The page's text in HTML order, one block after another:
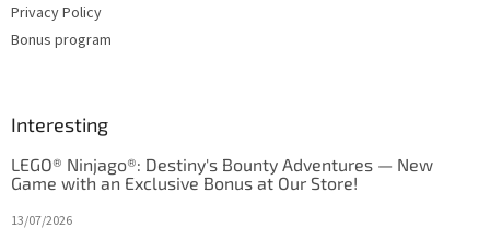
Privacy Policy
Bonus program
Interesting
LEGO® Ninjago®: Destiny's Bounty Adventures — New
Game with an Exclusive Bonus at Our Store!
13/07/2026